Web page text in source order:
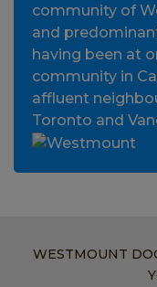
community of
and
having been at
community in
affluent
Toronto and
WESTMOUNT